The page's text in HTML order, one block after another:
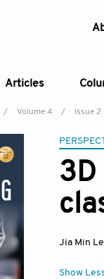
Articles
/ Volume 4 / Issue 2
3D
Jia Min
Show